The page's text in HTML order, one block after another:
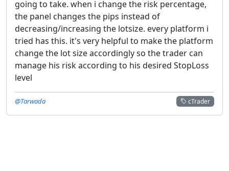
going to take. when i change the risk percentage,
the panel changes the pips instead of
decreasing/increasing the lotsize. every platform i
tried has this. it's very helpful to make the platform
change the lot size accordingly so the trader can
manage his risk according to his desired StopLoss
level
cTrader
@Tarwada